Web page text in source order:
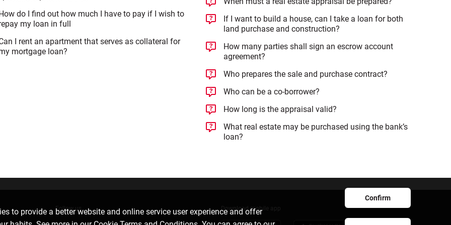
do I find out how much I have to pay if I wish to
my loan in full
I rent an apartment that serves as collateral for
mortgage loan?
If I want to build a house, can I take a loan for both
land purchase and construction?
How many parties shall sign an escrow account
agreement?
Who prepares the sale and purchase contract?
Who can be a co-borrower?
How long is the appraisal valid?
What real estate may be purchased using the bank’s
loan?
to provide a better website and online service user experience and offer
Confirm
Follow us Download mobile app